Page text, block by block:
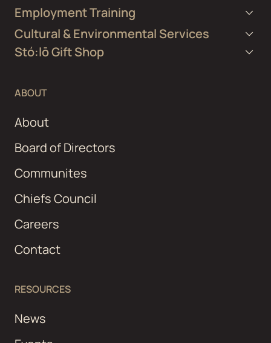
Employment Training
Cultural & Environmental Services
Stó:lō Gift Shop
ABOUT
About
Board of Directors
Communites
Chiefs Council
Careers
Contact
RESOURCES
News